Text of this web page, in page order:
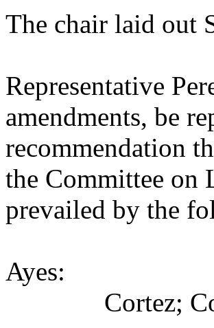
The chair laid out
Representative
amendments, be
recommendation
the Committee on
prevailed by the
Ayes:
Cortez;